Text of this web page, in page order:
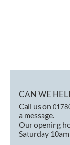
CAN WE
Call us on
a message.
Our opening
Saturday